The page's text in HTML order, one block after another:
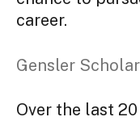
career.
Gensler
Over the last